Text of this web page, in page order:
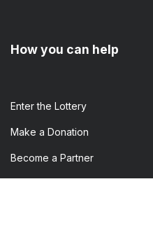
How you can help
Enter the​ Lottery
Make a Donation
Become a Partner